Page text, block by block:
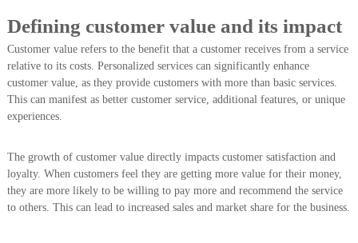
Defining customer value and its impact
Customer value refers to the benefit that a customer receives from a service
relative to its costs. Personalized services can significantly enhance
customer value, as they provide customers with more than basic services.
This can manifest as better customer service, additional features, or unique
experiences.
The growth of customer value directly impacts customer satisfaction and
loyalty. When customers feel they are getting more value for their money,
they are more likely to be willing to pay more and recommend the service
to others. This can lead to increased sales and market share for the business.